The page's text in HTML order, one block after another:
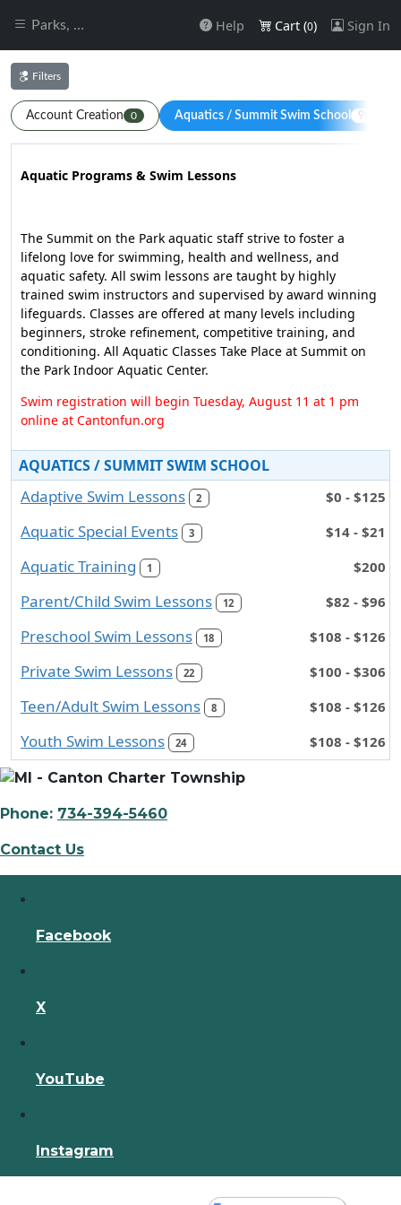
Parks, Recreation & Commu Help Cart (0) Sign In
Filters
Account Creation 0 Aquatics / Summit Swim School 90
Aquatic Programs & Swim Lessons
The Summit on the Park aquatic staff strive to foster a
lifelong love for swimming, health and wellness, and
aquatic safety. All swim lessons are taught by highly
trained swim instructors and supervised by award winning
lifeguards. Classes are offered at many levels including
beginners, stroke refinement, competitive training, and
conditioning. All Aquatic Classes Take Place at Summit on
the Park Indoor Aquatic Center.
Swim registration will begin Tuesday, August 11 at 1 pm
online at Cantonfun.org
AQUATICS / SUMMIT SWIM SCHOOL
Adaptive Swim Lessons 2 $0 - $125
Aquatic Special Events 3 $14 - $21
Aquatic Training 1 $200
Parent/Child Swim Lessons 12 $82 - $96
Preschool Swim Lessons 18 $108 - $126
Private Swim Lessons 22 $100 - $306
Teen/Adult Swim Lessons 8 $108 - $126
Youth Swim Lessons 24 $108 - $126
Phone: 734-394-5460
Contact Us
Facebook
X
YouTube
Instagram